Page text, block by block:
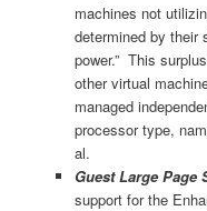
machines not
determined by their
power.” This
other virtual
managed
processor type,
al.
Guest Large Page
support for the